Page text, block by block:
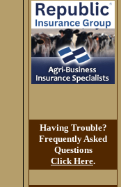
Having Trouble?
Frequently Asked
Questions
Click Here.